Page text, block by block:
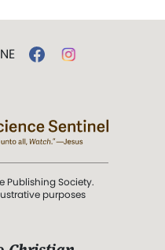
Publishing Society.
purposes